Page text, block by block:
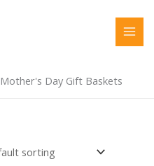
Mother's Day Gift Baskets